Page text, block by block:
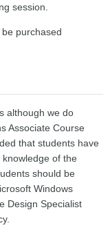
session.
purchased
although we do
Associate Course
that students have
of the
should be
Windows
Design Specialist